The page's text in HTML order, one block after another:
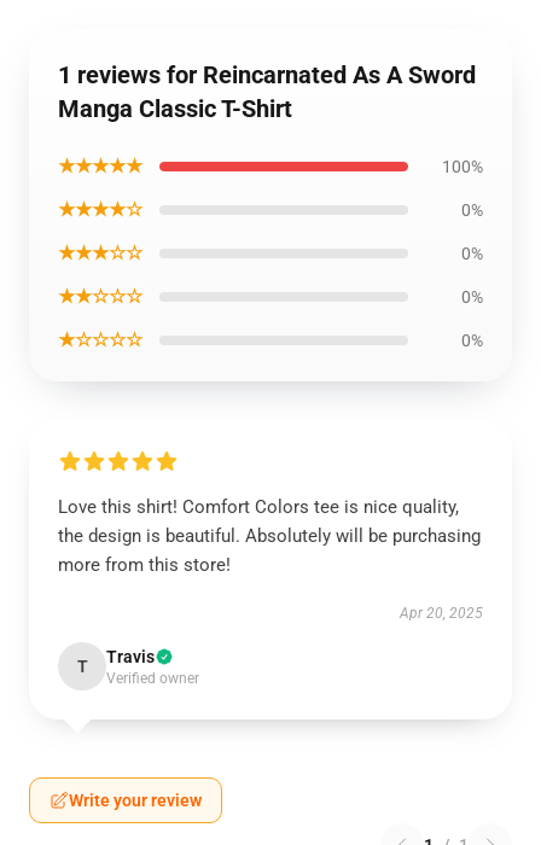
1 reviews for Reincarnated As A Sword
Manga Classic T-Shirt
★★★★★ 100%
★★★★☆ 0%
★★★☆☆ 0%
★★☆☆☆ 0%
★☆☆☆☆ 0%
Love this shirt! Comfort Colors tee is nice quality,
the design is beautiful. Absolutely will be purchasing
more from this store!
Apr 20, 2025
T Travis
Verified owner
Write your review